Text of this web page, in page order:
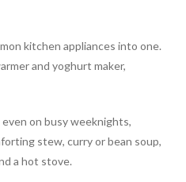
kitchen appliances into one.
and yoghurt maker,
on busy weeknights,
stew, curry or bean soup,
a hot stove.